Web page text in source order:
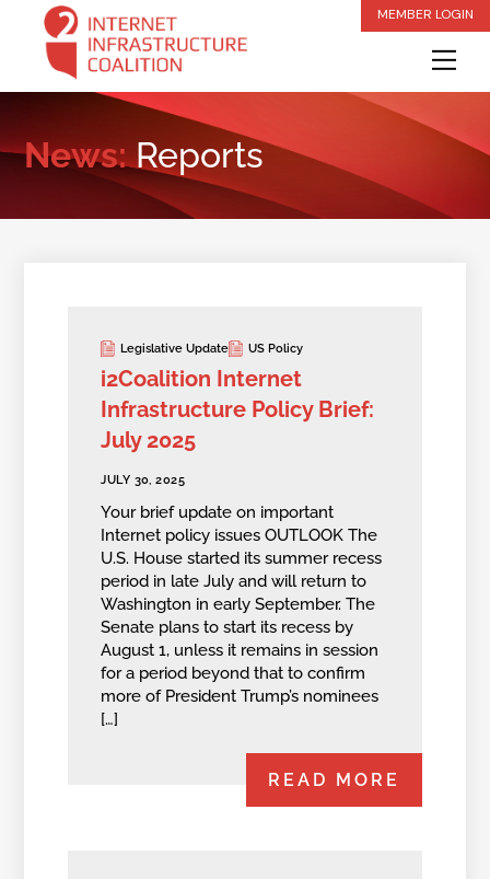
content
MEMBER LOGIN
News:Reports
Legislative Update US Policy
i2Coalition Internet
Infrastructure Policy Brief:
July 2025
JULY 30, 2025
Your brief update on important
Internet policy issues OUTLOOK The
U.S. House started its summer recess
period in late July and will return to
Washington in early September. The
Senate plans to start its recess by
August 1, unless it remains in session
for a period beyond that to confirm
more of President Trump’s nominees
[…]
READ MORE